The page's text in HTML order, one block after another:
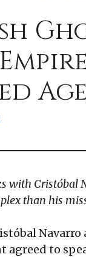
with
than his
agreed to